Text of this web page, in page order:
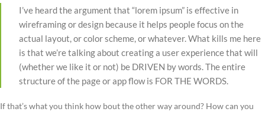
I’ve heard the argument that “lorem ipsum” is effective in
wireframing or design because it helps people focus on the
actual layout, or color scheme, or whatever. What kills me here
is that we’re talking about creating a user experience that will
(whether we like it or not) be DRIVEN by words. The entire
structure of the page or app flow is FOR THE WORDS.
If that’s what you think how bout the other way around? How can you